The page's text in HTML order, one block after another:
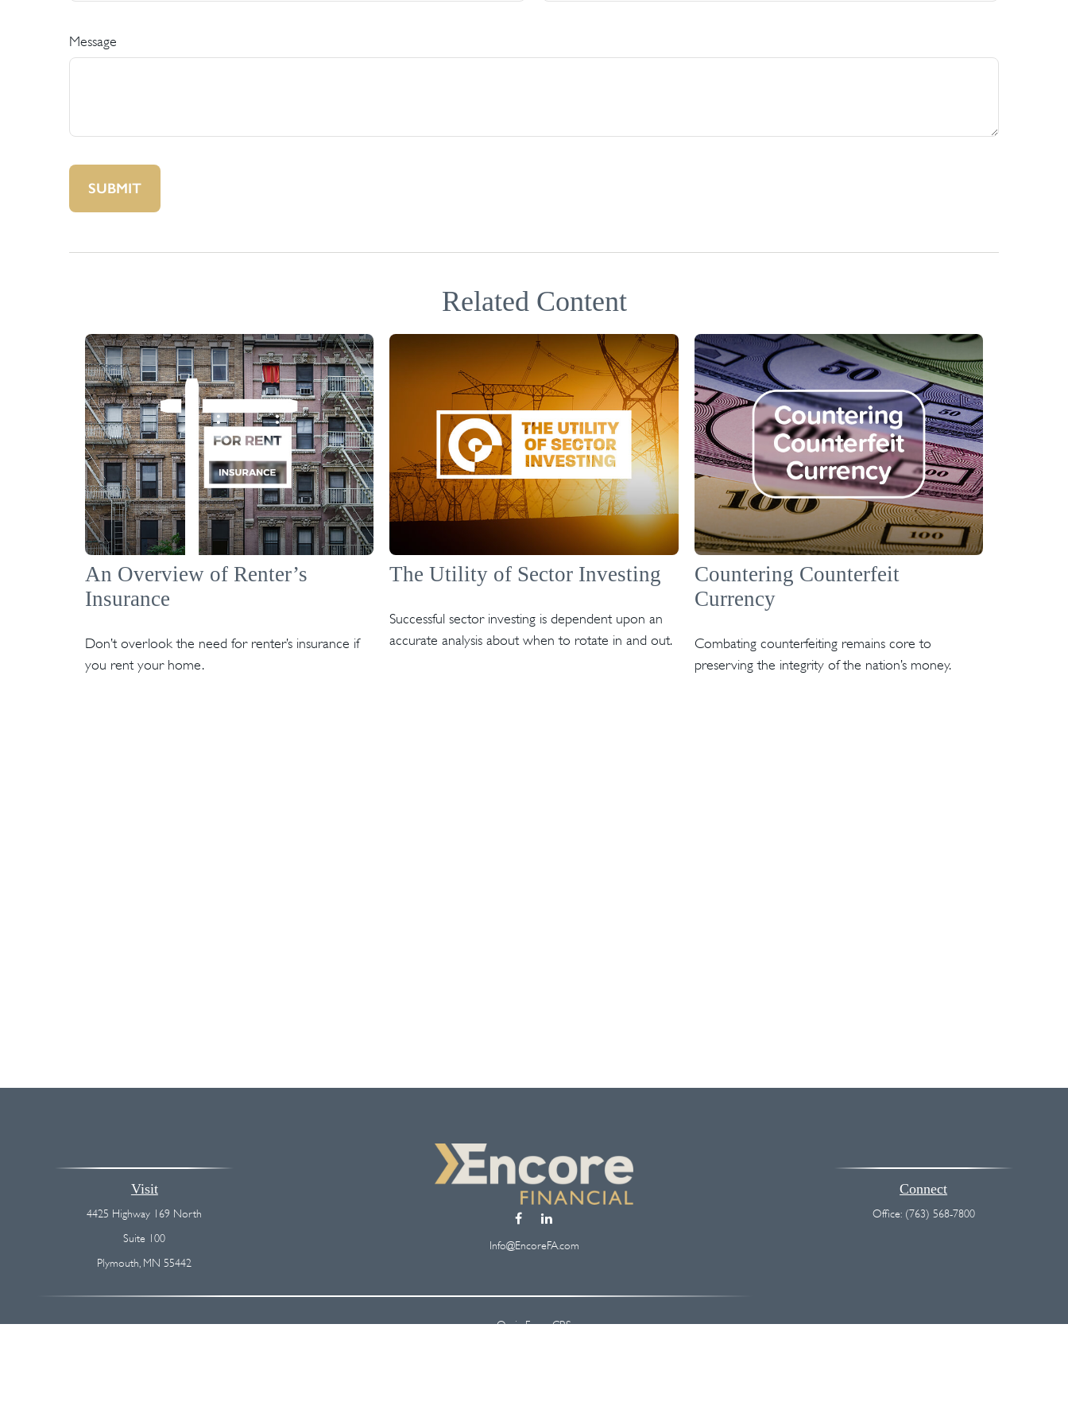
Message
Related Content
An Overview of Renter’s
Insurance
Don’t overlook the need for renter’s insurance if
you rent your home.
The Utility of Sector Investing
Successful sector investing is dependent upon an
accurate analysis about when to rotate in and out.
Countering Counterfeit
Currency
Combating counterfeiting remains core to
preserving the integrity of the nation’s money.
Visit
4425 Highway 169 North
Suite 100
Plymouth, MN 55442
Info@EncoreFA.com
Connect
Office: (763) 568-7800
OsaicForm CRS